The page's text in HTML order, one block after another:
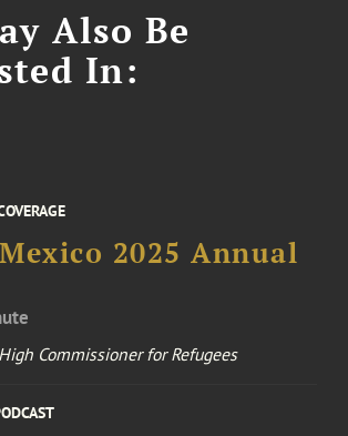
Also Be
In:
2025 Annual
Commissioner for Refugees